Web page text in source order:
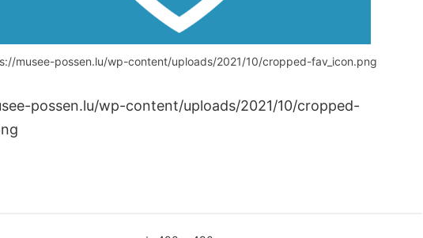
musee-possen.lu/wp-content/uploads/2021/10/cropped-fav_icon.png
possen.lu/wp-content/uploads/2021/10/cropped-